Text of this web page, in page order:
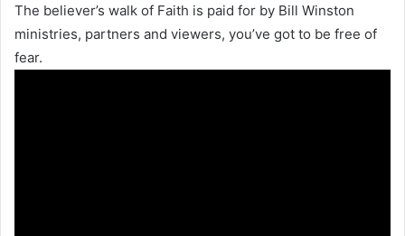
The believer’s walk of Faith is paid for by Bill Winston
ministries, partners and viewers, you’ve got to be free of
fear.